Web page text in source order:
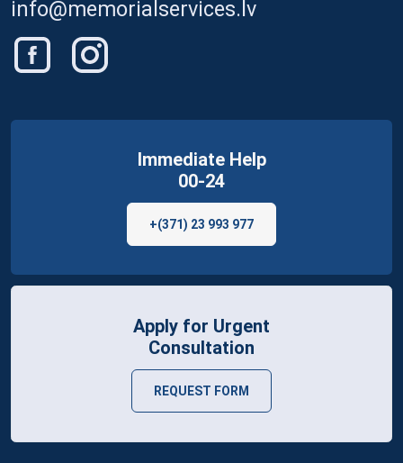
info@memorialservices.lv
Immediate Help
00-24
+(371) 23 993 977
Apply for Urgent
Consultation
REQUEST FORM